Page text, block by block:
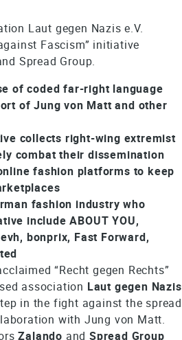
Laut gegen Nazis e.V.
Fascism” initiative
Spread Group.
of coded far-right language
of Jung von Matt and other
collects right-wing extremist
combat their dissemination
fashion platforms to keep
fashion industry who
include ABOUT YOU,
bonprix, Fast Forward,
“Recht gegen Rechts”
association Laut gegen Nazis
in the fight against the spread
with Jung von Matt.
Zalando andSpread Group